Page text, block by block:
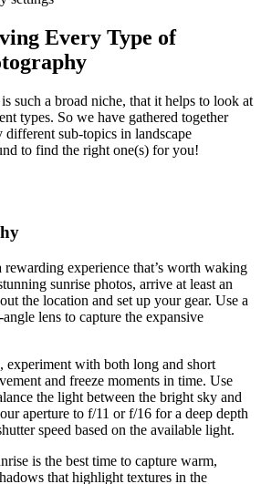
Every Type of
such a broad niche, that it helps to look at
types. So we have gathered together
different sub-topics in landscape
to find the right one(s) for you!
rewarding experience that’s worth waking
sunrise photos, arrive at least an
the location and set up your gear. Use a
lens to capture the expansive
experiment with both long and short
and freeze moments in time. Use
the light between the bright sky and
aperture to f/11 or f/16 for a deep depth
speed based on the available light.
is the best time to capture warm,
that highlight textures in the